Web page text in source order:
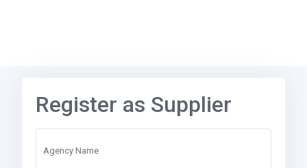
Register as Supplier